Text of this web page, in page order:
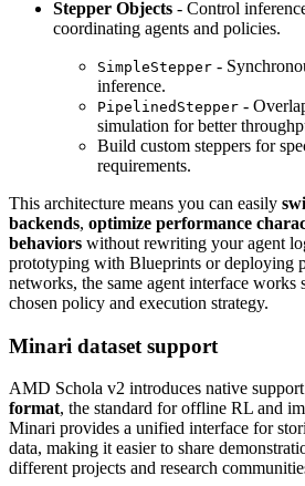
Stepper Objects - Control
coordinating agents and policies.
SimpleStepper -
inference.
PipelinedStepper -
simulation for better
Build custom steppers for
requirements.
This architecture means you can easily
backends, optimize performance
behaviors without rewriting your agent
prototyping with Blueprints or deploying
networks, the same agent interface works
chosen policy and execution strategy.
Minari dataset support
AMD Schola v2 introduces native
format, the standard for offline RL and
Minari provides a unified interface for
data, making it easier to share
different projects and research